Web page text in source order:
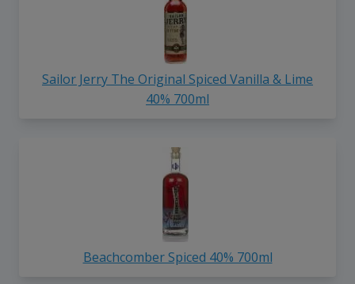
Sailor Jerry The Original Spiced Vanilla & Lime
40% 700ml
Beachcomber Spiced 40% 700ml